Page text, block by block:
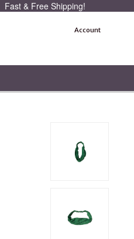
Fast & Free Shipping!
Account